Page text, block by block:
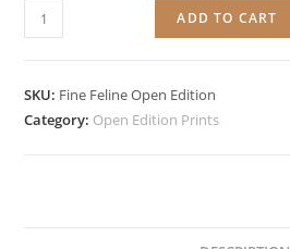
Fine
Feline
ADD TO CART
SKU: Fine Feline Open Edition
Category: Open Edition Prints